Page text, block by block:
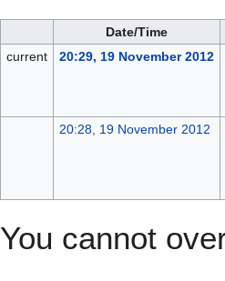
Date/Time
current
20:29, 19 November 2012
20:28, 19 November 2012
You cannot